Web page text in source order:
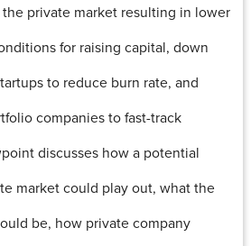
private market resulting in lower
for raising capital, down
to reduce burn rate, and
companies to fast-track
discusses how a potential
market could play out, what the
be, how private company